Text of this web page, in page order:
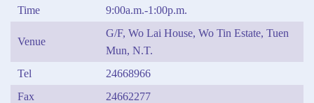
Time
9:00a.m.-1:00p.m.
Venue
G/F, Wo Lai House, Wo Tin Estate, Tuen
Mun, N.T.
Tel
24668966
Fax
24662277